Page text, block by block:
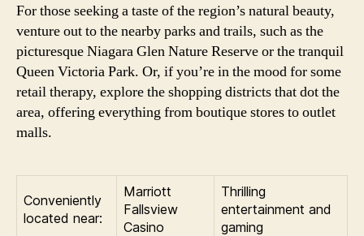
For those seeking a taste of the region’s natural beauty,
venture out to the nearby parks and trails, such as the
picturesque Niagara Glen Nature Reserve or the tranquil
Queen Victoria Park. Or, if you’re in the mood for some
retail therapy, explore the shopping districts that dot the
area, offering everything from boutique stores to outlet
malls.
Conveniently
located near:
Marriott
Fallsview
Casino
Thrilling
entertainment and
gaming